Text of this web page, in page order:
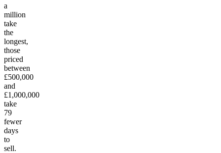
a
million
take
the
longest,
those
priced
between
£500,000
and
£1,000,000
take
79
fewer
days
to
sell.